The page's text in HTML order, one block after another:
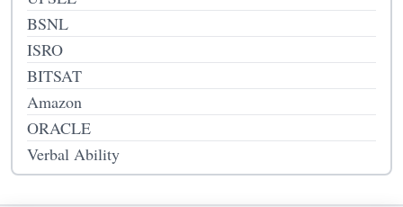
BSNL
ISRO
BITSAT
Amazon
ORACLE
Verbal Ability